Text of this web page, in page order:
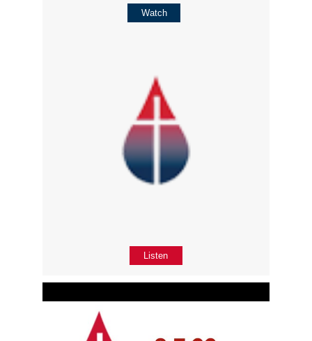
Watch
Listen